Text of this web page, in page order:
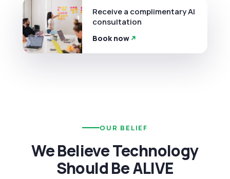
Receive a complimentary AI
consultation
Book now
OUR BELIEF
We Believe Technology
Should Be ALIVE